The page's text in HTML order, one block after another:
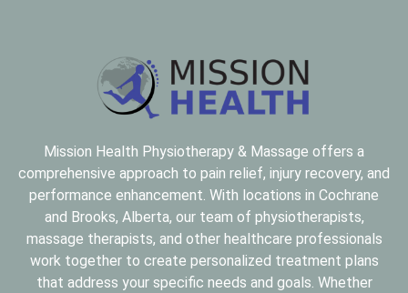
Mission Health Physiotherapy & Massage offers a
comprehensive approach to pain relief, injury recovery, and
performance enhancement. With locations in Cochrane
and Brooks, Alberta, our team of physiotherapists,
massage therapists, and other healthcare professionals
work together to create personalized treatment plans
that address your specific needs and goals. Whether